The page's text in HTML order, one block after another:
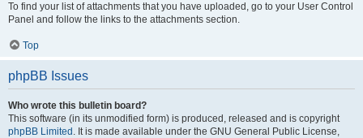
To find your list of attachments that you have uploaded, go to your User Control
Panel and follow the links to the attachments section.
Top
phpBB Issues
Who wrote this bulletin board?
This software (in its unmodified form) is produced, released and is copyright
phpBB Limited . It is made available under the GNU General Public License,